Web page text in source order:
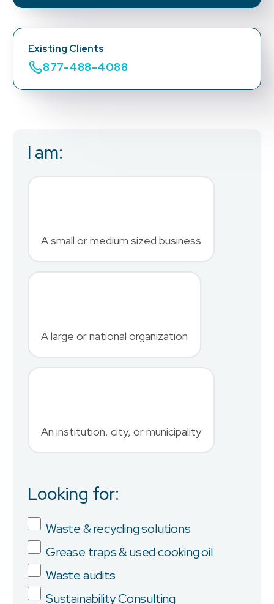
Existing Clients
877-488-4088
I am:
A small or medium sized business
A large or national organization
An institution, city, or municipality
Looking for:
Waste & recycling solutions
Grease traps & used cooking oil
Waste audits
Sustainability Consulting
Business Email
Country
Job Title
Company